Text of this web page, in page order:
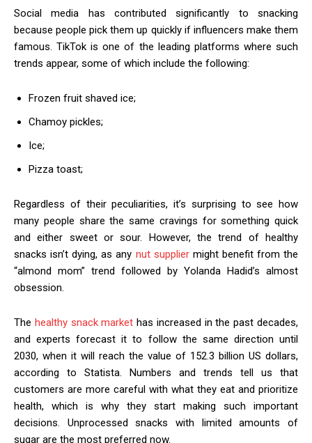
Social media has contributed significantly to snacking
because people pick them up quickly if influencers make them
famous. TikTok is one of the leading platforms where such
trends appear, some of which include the following:
Frozen fruit shaved ice;
Chamoy pickles;
Ice;
Pizza toast;
Regardless of their peculiarities, it’s surprising to see how
many people share the same cravings for something quick
and either sweet or sour. However, the trend of healthy
snacks isn’t dying, as any nut suppliermight benefit from the
“almond mom” trend followed by Yolanda Hadid’s almost
obsession.
The healthy snack market has increased in the past decades,
and experts forecast it to follow the same direction until
2030, when it will reach the value of 152.3 billion US dollars,
according to Statista. Numbers and trends tell us that
customers are more careful with what they eat and prioritize
health, which is why they start making such important
decisions. Unprocessed snacks with limited amounts of
sugar are the most preferred now.